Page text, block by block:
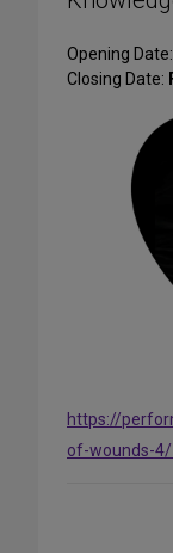
Opening Date:
Closing Date:
https://
of-wounds-4/